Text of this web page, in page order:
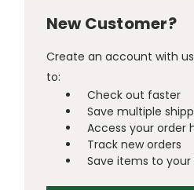
New Customer?
Create an account with
to:
Check out faster
Save multiple
Access your order
Track new orders
Save items to your